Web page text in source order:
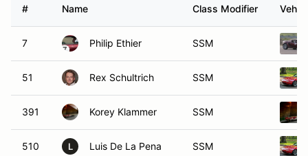
# Name Class Modifier
7 Philip Ethier SSM
51 Rex Schultrich SSM
391 Korey Klammer SSM
510 L Luis De La Pena SSM